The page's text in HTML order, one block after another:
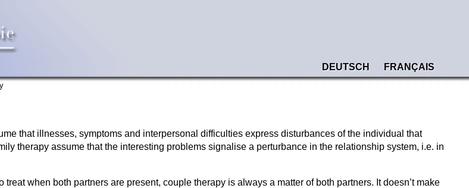
DEUTSCH
FRANÇAIS
that illnesses, symptoms and interpersonal difficulties express disturbances of the individual that
therapy assume that the interesting problems signalise a perturbance in the relationship system, i.e. in
when both partners are present, couple therapy is always a matter of both partners. It doesn’t make